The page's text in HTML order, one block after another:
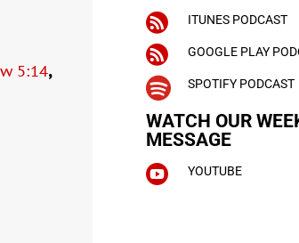
5:14,
 ITUNES PODCAST
 GOOGLE PLAY
 SPOTIFY PODCAST
WATCH OUR
MESSAGE
 YOUTUBE